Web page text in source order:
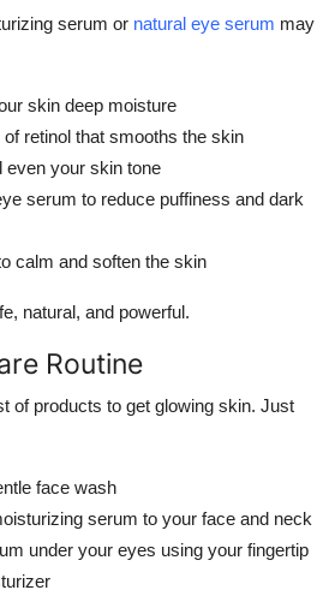
serum or natural eye serum may
skin deep moisture
retinol that smooths the skin
even your skin tone
serum to reduce puffiness and dark
calm and soften the skin
natural, and powerful.
Routine
of products to get glowing skin. Just
face wash
serum to your face and neck
under your eyes using your fingertip